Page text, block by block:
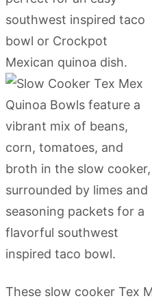
These slow cooker Tex